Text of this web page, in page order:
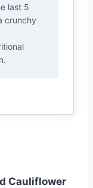
last 5
crunchy
Cauliflower